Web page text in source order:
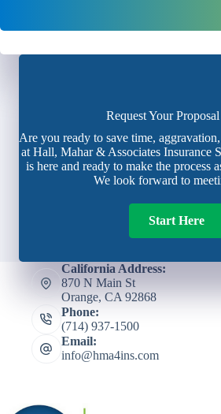
Request Your
Are you ready to save time,
at Hall, Mahar & Associates Insurance
is here and ready to make the process
We look forward to
Start Here
California Address:
870 N Main St
Orange, CA 92868
Phone:
(714) 937-1500
Email:
info@hma4ins.com